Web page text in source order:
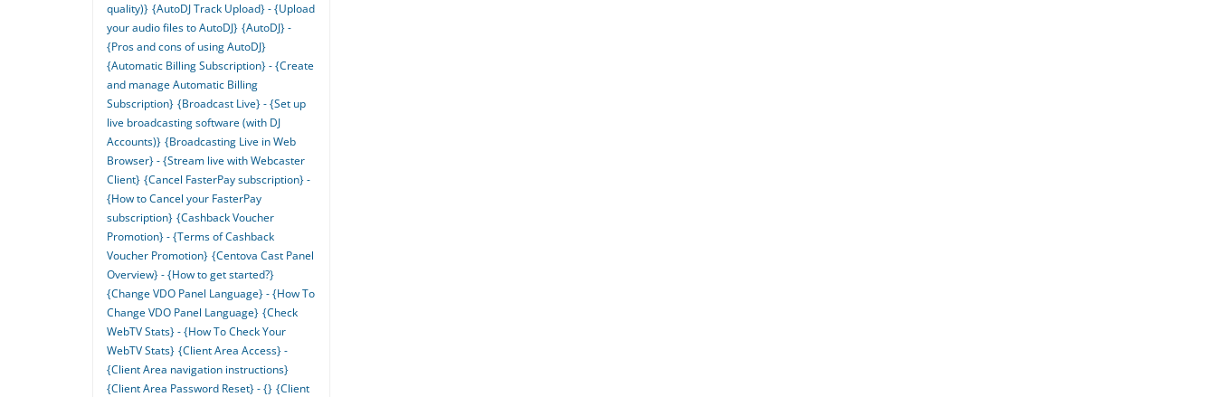
quality)} {AutoDJ Track Upload} - {Upload
your audio files to AutoDJ} {AutoDJ} -
{Pros and cons of using AutoDJ}
{Automatic Billing Subscription} - {Create
and manage Automatic Billing
Subscription} {Broadcast Live} - {Set up
live broadcasting software (with DJ
Accounts)} {Broadcasting Live in Web
Browser} - {Stream live with Webcaster
Client} {Cancel FasterPay subscription} -
{How to Cancel your FasterPay
subscription} {Cashback Voucher
Promotion} - {Terms of Cashback
Voucher Promotion} {Centova Cast Panel
Overview} - {How to get started?}
{Change VDO Panel Language} - {How To
Change VDO Panel Language} {Check
WebTV Stats} - {How To Check Your
WebTV Stats} {Client Area Access} -
{Client Area navigation instructions}
{Client Area Password Reset} - {} {Client